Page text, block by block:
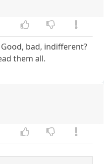
bad, indifferent?
them all.